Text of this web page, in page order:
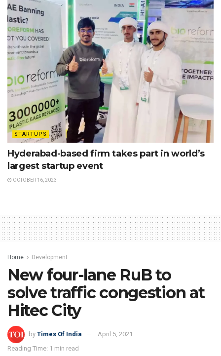
STARTUPS
Hyderabad-based firm takes part in world’s
largest startup event
OCTOBER 16, 2023
Home Development
New four-lane RuB to
solve traffic congestion at
Hitec City
by Times Of India
April 5, 2021
Reading Time: 1 min read